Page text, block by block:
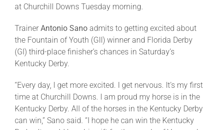
at Churchill Downs Tuesday morning.
Trainer Antonio Sano admits to getting excited about
the Fountain of Youth (GII) winner and Florida Derby
(GI) third-place finisher’s chances in Saturday’s
Kentucky Derby.
“Every day, I get more excited. I get nervous. It’s my first
time at Churchill Downs. I am proud my horse is in the
Kentucky Derby. All of the horses in the Kentucky Derby
can win,” Sano said. “I hope he can win the Kentucky